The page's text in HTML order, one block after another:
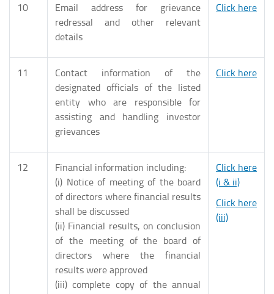
10
Email address for grievance
redressal and other relevant
details
Click here
11
Contact information of the
designated officials of the listed
entity who are responsible for
assisting and handling investor
grievances
Click here
12
Financial information including:
(i) Notice of meeting of the board
of directors where financial results
shall be discussed
(ii) Financial results, on conclusion
of the meeting of the board of
directors where the financial
results were approved
(iii) complete copy of the annual
Click here
(i & ii)
Click here
(iii)